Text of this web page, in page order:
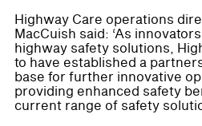
Highway Care operations
MacCuish said: ‘As
highway safety solutions,
to have established a
base for further innovative
providing enhanced safety
current range of safety